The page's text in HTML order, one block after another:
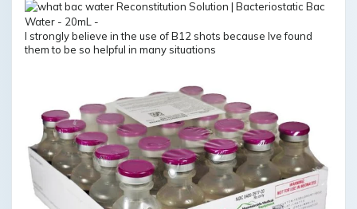
I strongly believe in the use of B12 shots because Ive found
them to be so helpful in many situations